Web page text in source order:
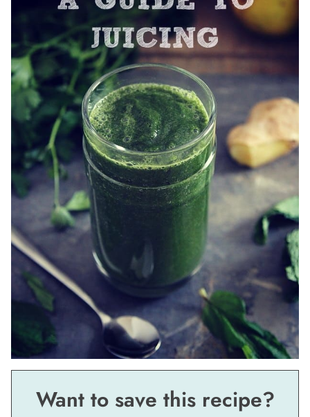
Want to save this recipe?